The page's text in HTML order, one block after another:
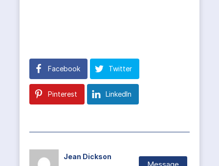
Facebook Twitter
Pinterest LinkedIn
Jean Dickson
Message